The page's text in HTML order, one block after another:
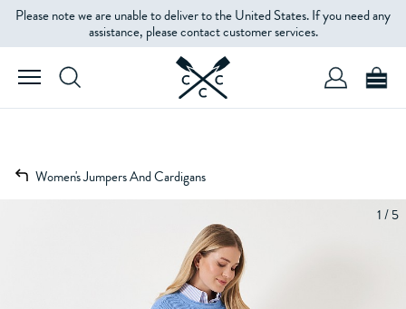
Please note we are unable to deliver to the United States. If you need any
assistance, please contact customer services.
Women's Jumpers And Cardigans
1 / 5